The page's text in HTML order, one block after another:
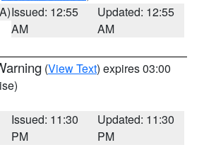
Issued: 12:55
AM
Updated: 12:55
AM
(View Text) expires 03:00
Issued: 11:30
PM
Updated: 11:30
PM